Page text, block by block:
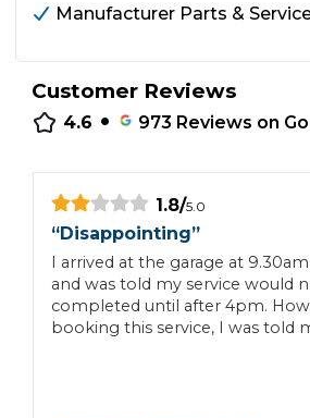
Manufacturer Parts &
Customer Reviews
4.6 • 973 Reviews on
1.8/5.0
“Disappointing”
I arrived at the garage at
and was told my service would
completed until after 4pm.
booking this service, I was told